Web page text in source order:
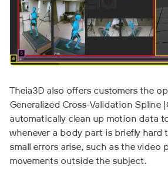
Theia3D also offers customers the
Generalized Cross-Validation Spline
automatically clean up motion data
whenever a body part is briefly hard
small errors arise, such as the video
movements outside the subject.